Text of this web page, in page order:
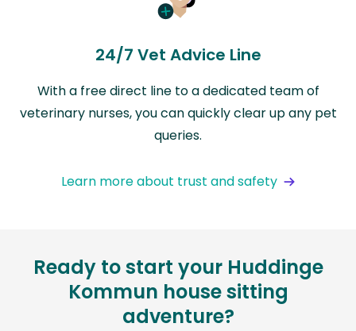
24/7 Vet Advice Line
With a free direct line to a dedicated team of
veterinary nurses, you can quickly clear up any pet
queries.
Learn more about trust and safety
Ready to start your Huddinge
Kommun house sitting
adventure?